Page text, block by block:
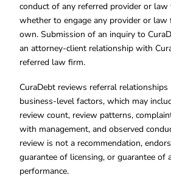
conduct of any referred provider or law
whether to engage any provider or
own. Submission of an inquiry to
an attorney-client relationship with
referred law firm.
CuraDebt reviews referral
business-level factors, which may
review count, review patterns,
with management, and observed
review is not a recommendation,
guarantee of licensing, or guarantee of
performance.